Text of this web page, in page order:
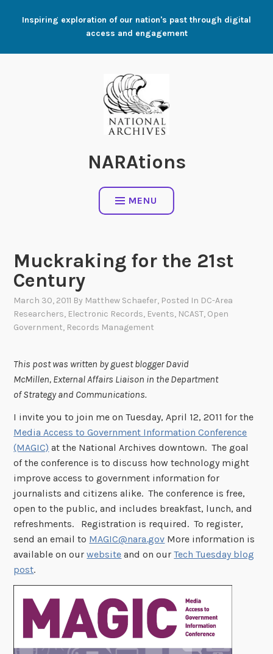
Inspiring exploration of our nation's past through digital
access and engagement
NARAtions
MENU
Muckraking for the 21st
Century
March 30, 2011 By Matthew Schaefer, Posted In DC-Area
Researchers, Electronic Records, Events, NCAST, Open
Government, Records Management
This post was written by guest blogger David
McMillen, External Affairs Liaison in the Department
of Strategy and Communications.
I invite you to join me on Tuesday, April 12, 2011 for the
Media Access to Government Information Conference
(MAGIC) at the National Archives downtown. The goal
of the conference is to discuss how technology might
improve access to government information for
journalists and citizens alike. The conference is free,
open to the public, and includes breakfast, lunch, and
refreshments. Registration is required. To register,
send an email to MAGIC@nara.gov More information is
available on ourwebsite and on ourTech Tuesday blog
post.